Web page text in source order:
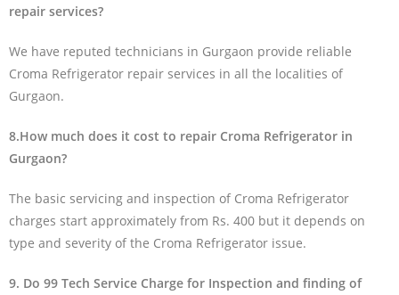
repair services?
We have reputed technicians in Gurgaon provide reliable
Croma Refrigerator repair services in all the localities of
Gurgaon.
8.How much does it cost to repair Croma Refrigerator in
Gurgaon?
The basic servicing and inspection of Croma Refrigerator
charges start approximately from Rs. 400 but it depends on
type and severity of the Croma Refrigerator issue.
9. Do 99 Tech Service Charge for Inspection and finding of